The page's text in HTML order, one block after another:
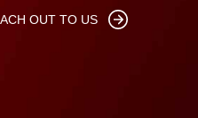
OUT TO US